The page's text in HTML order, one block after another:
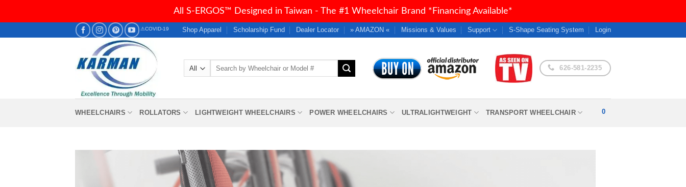
All S-ERGOS™ Designed in Taiwan - The #1 Wheelchair Brand *Financing Available*
⚠COVID-19 Shop Apparel Scholarship Fund Dealer Locator » AMAZON « Missions & Values Support S-Shape Seating System Login
Search
626-581-2235
WHEELCHAIRS ROLLATORS LIGHTWEIGHT WHEELCHAIRS POWER WHEELCHAIRS ULTRALIGHTWEIGHT TRANSPORT WHEELCHAIR 0